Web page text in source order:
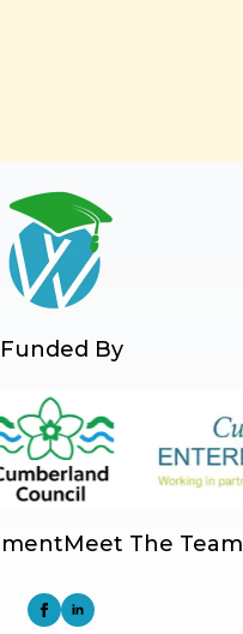
Funded By
Meet The Team